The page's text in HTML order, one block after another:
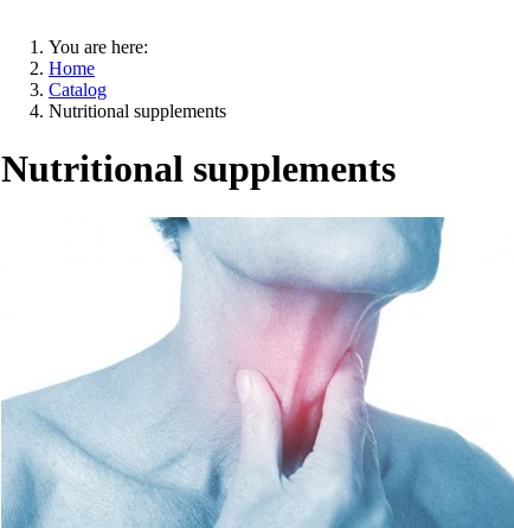
You are here:
Home
Catalog
Nutritional supplements
Nutritional supplements